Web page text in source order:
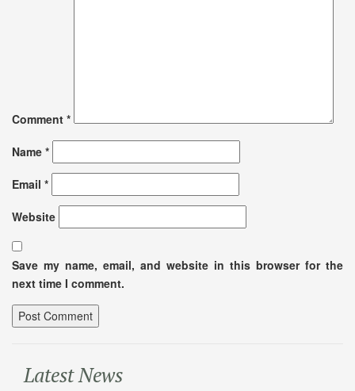
Comment *
Name *
Email *
Website
Save my name, email, and website in this browser for the
next time I comment.
Latest News